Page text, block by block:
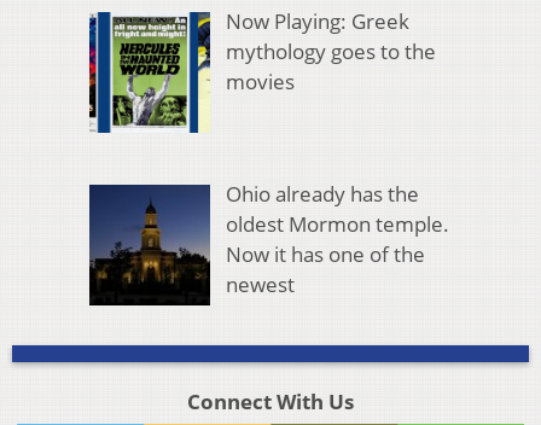
Now Playing: Greek
mythology goes to the
movies
Ohio already has the
oldest Mormon temple.
Now it has one of the
newest
Connect With Us